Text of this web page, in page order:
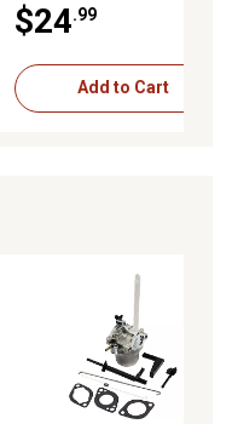
HS40 HSK40
$24.99
Add to Cart